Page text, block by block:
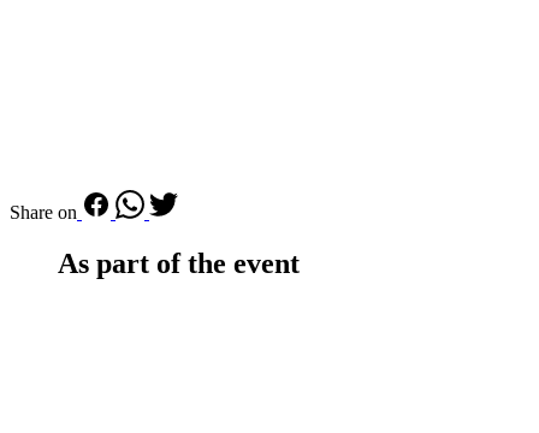
Share on
As part of the event